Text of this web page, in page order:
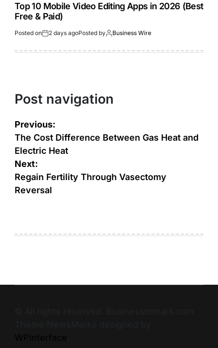
Top 10 Mobile Video Editing Apps in 2026 (Best
Free & Paid)
Posted on 2 days agoPosted by Business Wire
Post navigation
Previous:
The Cost Difference Between Gas Heat and
Electric Heat
Next:
Regain Fertility Through Vasectomy
Reversal